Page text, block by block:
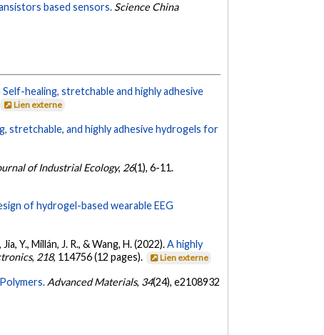
based sensors. Science China
healing, stretchable and highly adhesive
Lien externe
stretchable, and highly adhesive hydrogels for
of Industrial Ecology, 26(1), 6-11.
of hydrogel-based wearable EEG
Y., Millán, J. R., & Wang, H. (2022).A highly
, 218, 114756 (12 pages). Lien externe
Advanced Materials, 34(24), e2108932